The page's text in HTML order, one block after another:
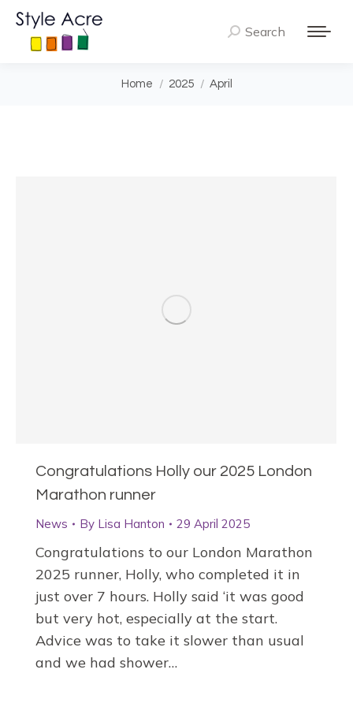
Search:
Search
You are here:
Home 2025 April
Congratulations Holly our 2025 London
Marathon runner
News By Lisa Hanton 29 April 2025
Congratulations to our London Marathon
2025 runner, Holly, who completed it in
just over 7 hours. Holly said ‘it was good
but very hot, especially at the start.
Advice was to take it slower than usual
and we had shower…